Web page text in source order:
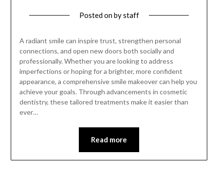
Posted onbystaff
A radiant smile can inspire trust, strengthen personal
connections, and open new doors both socially and
professionally. Whether you are looking to address
imperfections or hoping for a brighter, more confident
appearance, a comprehensive smile makeover can help you
achieve your goals. Through advancements in cosmetic
dentistry, these tailored treatments make it easier than
ever…
Read more